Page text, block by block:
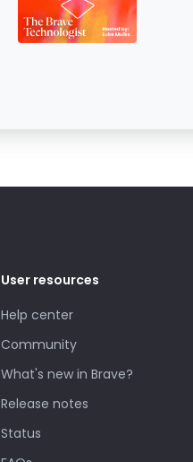
User resources
Help center
Community
What's new in Brave?
Release notes
Status